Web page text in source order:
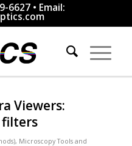
6627 • Email:
Viewers:
filters
, Microscopy Tools and